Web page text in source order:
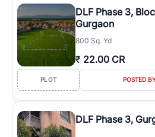
DLF Phase 3,
Gurgaon
800 Sq. Yd
₹ 22.00 CR
PLOT POSTED
DLF Phase 3,